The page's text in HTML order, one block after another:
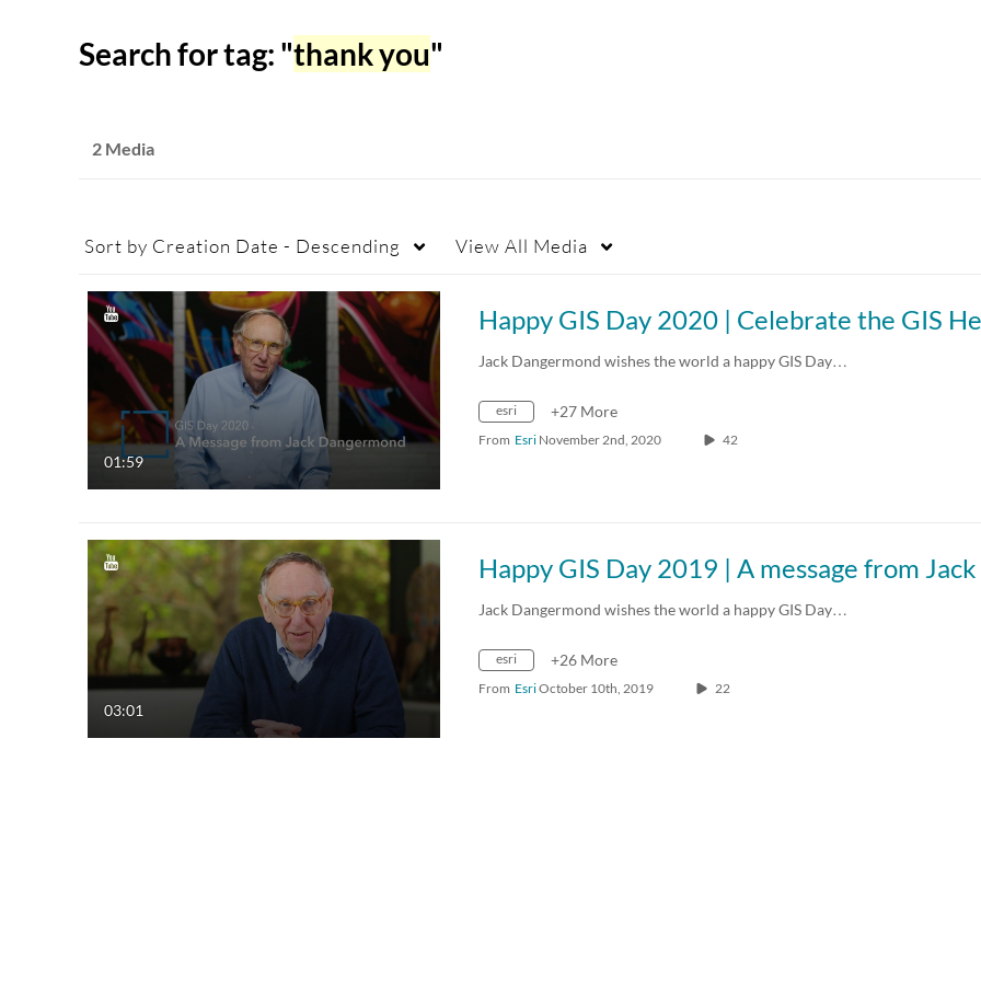
Search for tag: "thank you"
2 Media
Sort by Creation Date - Descending View All Media
01:59
Jack Dangermond wishes the world a happy GIS Day…
esri +27 More
From Esri November 2nd, 2020 42
03:01
Jack Dangermond wishes the world a happy GIS Day…
esri +26 More
From EsriOctober 10th, 2019 22